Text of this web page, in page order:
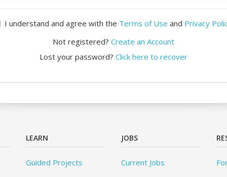
I understand and agree with the Terms of Use and Privacy
Not registered? Create an Account
Lost your password? Click here to recover
LEARN
Guided Projects
JOBS
Current Jobs